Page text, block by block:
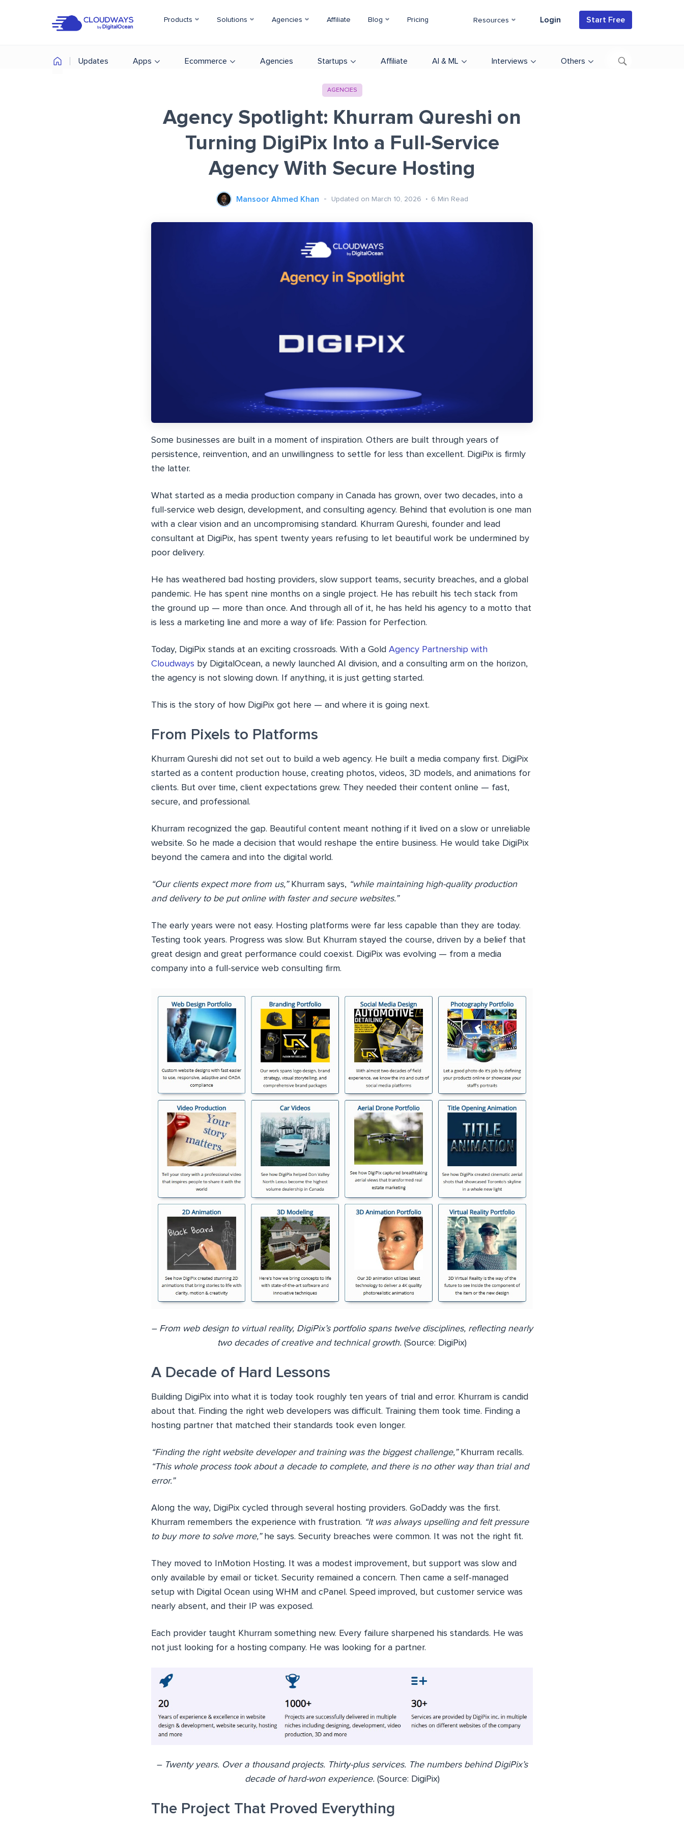
Products Solutions Agencies Affiliate Blog Pricing Resources Login Start Free
Updates Apps Ecommerce Agencies Startups Affiliate AI & ML Interviews Others
AGENCIES
Agency Spotlight: Khurram Qureshi on
Turning DigiPix Into a Full-Service
Agency With Secure Hosting
Mansoor Ahmed Khan Updated on March 10, 2026 6 Min Read
Some businesses are built in a moment of inspiration. Others are built through years of
persistence, reinvention, and an unwillingness to settle for less than excellent. DigiPix is firmly
the latter.
What started as a media production company in Canada has grown, over two decades, into a
full-service web design, development, and consulting agency. Behind that evolution is one man
with a clear vision and an uncompromising standard. Khurram Qureshi, founder and lead
consultant at DigiPix, has spent twenty years refusing to let beautiful work be undermined by
poor delivery.
He has weathered bad hosting providers, slow support teams, security breaches, and a global
pandemic. He has spent nine months on a single project. He has rebuilt his tech stack from
the ground up — more than once. And through all of it, he has held his agency to a motto that
is less a marketing line and more a way of life: Passion for Perfection.
Today, DigiPix stands at an exciting crossroads. With a Gold Agency Partnership with
Cloudways by DigitalOcean, a newly launched AI division, and a consulting arm on the horizon,
the agency is not slowing down. If anything, it is just getting started.
This is the story of how DigiPix got here — and where it is going next.
From Pixels to Platforms
Khurram Qureshi did not set out to build a web agency. He built a media company first. DigiPix
started as a content production house, creating photos, videos, 3D models, and animations for
clients. But over time, client expectations grew. They needed their content online — fast,
secure, and professional.
Khurram recognized the gap. Beautiful content meant nothing if it lived on a slow or unreliable
website. So he made a decision that would reshape the entire business. He would take DigiPix
beyond the camera and into the digital world.
“Our clients expect more from us,”Khurram says, “while maintaining high-quality production
and delivery to be put online with faster and secure websites.”
The early years were not easy. Hosting platforms were far less capable than they are today.
Testing took years. Progress was slow. But Khurram stayed the course, driven by a belief that
great design and great performance could coexist. DigiPix was evolving — from a media
company into a full-service web consulting firm.
– From web design to virtual reality, DigiPix’s portfolio spans twelve disciplines, reflecting nearly
two decades of creative and technical growth. (Source: DigiPix)
A Decade of Hard Lessons
Building DigiPix into what it is today took roughly ten years of trial and error. Khurram is candid
about that. Finding the right web developers was difficult. Training them took time. Finding a
hosting partner that matched their standards took even longer.
“Finding the right website developer and training was the biggest challenge,”Khurram recalls.
“This whole process took about a decade to complete, and there is no other way than trial and
error.”
Along the way, DigiPix cycled through several hosting providers. GoDaddy was the first.
Khurram remembers the experience with frustration. “It was always upselling and felt pressure
to buy more to solve more,”he says. Security breaches were common. It was not the right fit.
They moved to InMotion Hosting. It was a modest improvement, but support was slow and
only available by email or ticket. Security remained a concern. Then came a self-managed
setup with Digital Ocean using WHM and cPanel. Speed improved, but customer service was
nearly absent, and their IP was exposed.
Each provider taught Khurram something new. Every failure sharpened his standards. He was
not just looking for a hosting company. He was looking for a partner.
– Twenty years. Over a thousand projects. Thirty-plus services. The numbers behind DigiPix’s
decade of hard-won experience.(Source: DigiPix)
The Project That Proved Everything